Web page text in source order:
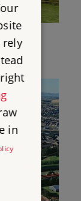
rely
in